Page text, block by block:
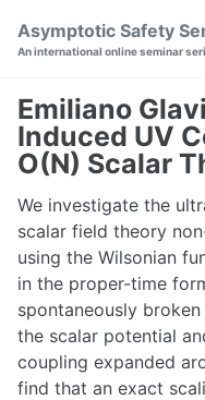
Skip
navigation
Asymptotic Safety
An international online seminar
Emiliano
Induced UV
O(N) Scalar
We investigate the
scalar field theory
using the Wilsonian
in the proper-time
spontaneously
the scalar potential
coupling expanded
find that an exact